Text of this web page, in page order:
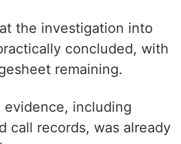
the investigation into
concluded, with
remaining.
evidence, including
call records, was already